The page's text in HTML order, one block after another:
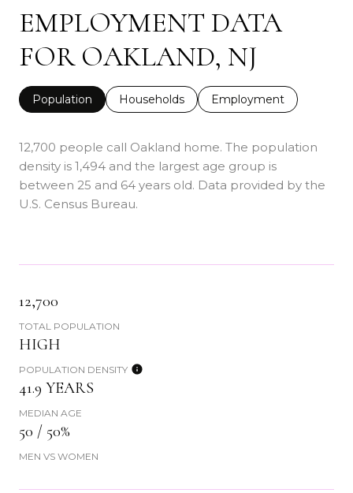
EMPLOYMENT DATA
FOR OAKLAND, NJ
Population Households Employment
12,700 people call Oakland home. The population
density is 1,494 and the largest age group is
between 25 and 64 years old. Data provided by the
U.S. Census Bureau.
12,700
TOTAL POPULATION
HIGH
POPULATION DENSITY
41.9 YEARS
MEDIAN AGE
50 / 50%
MEN VS WOMEN